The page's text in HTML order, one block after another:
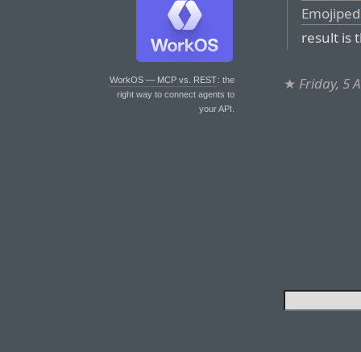
WorkOS — MCP vs. REST: the
right way to connect agents to
your API.
result is
★ Friday, 5